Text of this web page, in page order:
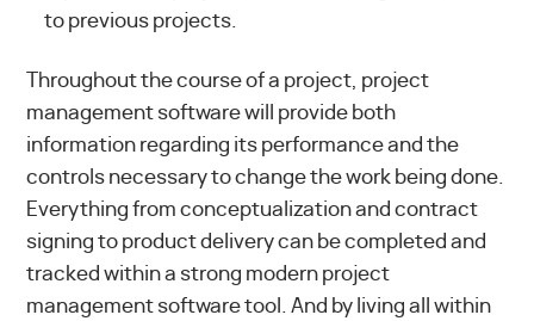
to previous projects.
Throughout the course of a project, project
management software will provide both
information regarding its performance and the
controls necessary to change the work being done.
Everything from conceptualization and contract
signing to product delivery can be completed and
tracked within a strong modern project
management software tool. And by living all within